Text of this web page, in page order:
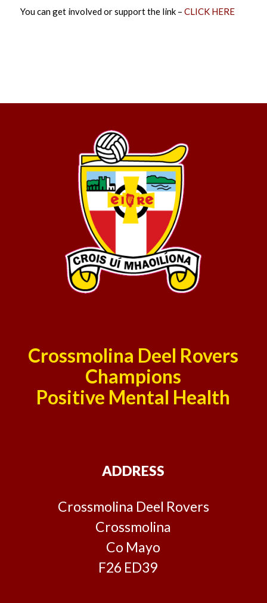
You can get involved or support the link – CLICK HERE
Crossmolina Deel Rovers
Champions
Positive Mental Health
ADDRESS
Crossmolina Deel Rovers
Crossmolina
Co Mayo
F26 ED39